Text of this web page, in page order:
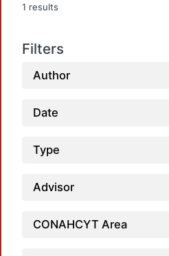
1 results
Filters
Author
Date
Type
Advisor
CONAHCYT Area